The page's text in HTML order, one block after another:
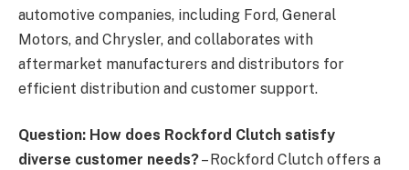
automotive companies, including Ford, General
Motors, and Chrysler, and collaborates with
aftermarket manufacturers and distributors for
efficient distribution and customer support.
Question: How does Rockford Clutch satisfy
diverse customer needs?– Rockford Clutch offers a